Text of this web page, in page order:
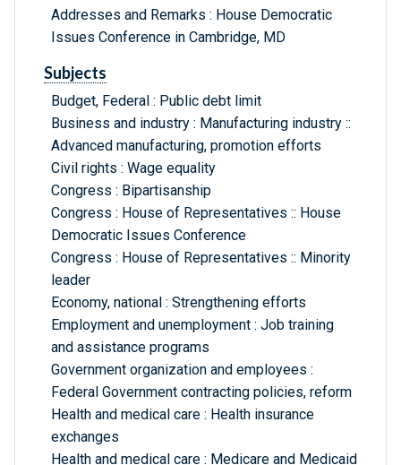
Addresses and Remarks : House Democratic
Issues Conference in Cambridge, MD
Subjects
Budget, Federal : Public debt limit
Business and industry : Manufacturing industry ::
Advanced manufacturing, promotion efforts
Civil rights : Wage equality
Congress : Bipartisanship
Congress : House of Representatives :: House
Democratic Issues Conference
Congress : House of Representatives :: Minority
leader
Economy, national : Strengthening efforts
Employment and unemployment : Job training
and assistance programs
Government organization and employees :
Federal Government contracting policies, reform
Health and medical care : Health insurance
exchanges
Health and medical care : Medicare and Medicaid